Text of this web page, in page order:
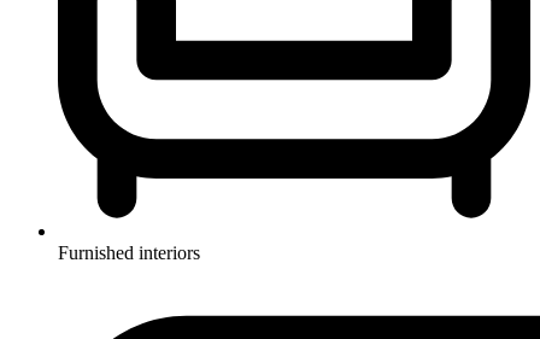
Furnished interiors